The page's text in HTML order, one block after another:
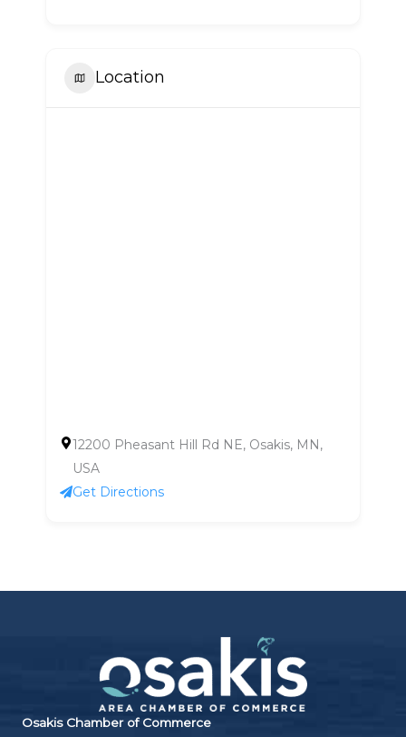
Location
12200 Pheasant Hill Rd NE, Osakis, MN,
USA
Get Directions
Osakis Chamber of Commerce